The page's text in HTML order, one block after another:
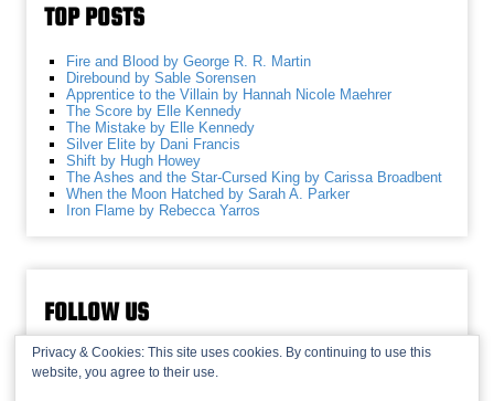
TOP POSTS
Fire and Blood by George R. R. Martin
Direbound by Sable Sorensen
Apprentice to the Villain by Hannah Nicole Maehrer
The Score by Elle Kennedy
The Mistake by Elle Kennedy
Silver Elite by Dani Francis
Shift by Hugh Howey
The Ashes and the Star-Cursed King by Carissa Broadbent
When the Moon Hatched by Sarah A. Parker
Iron Flame by Rebecca Yarros
FOLLOW US
Privacy & Cookies: This site uses cookies. By continuing to use this
website, you agree to their use.